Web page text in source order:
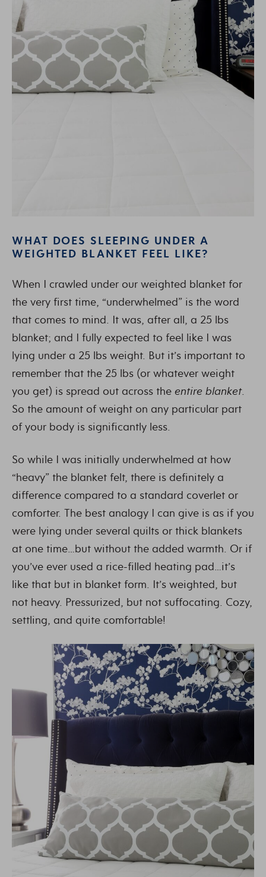
WHAT DOES SLEEPING UNDER A
WEIGHTED BLANKET FEEL LIKE?
When I crawled under our weighted blanket for
the very first time, “underwhelmed” is the word
that comes to mind. It was, after all, a 25 lbs
blanket; and I fully expected to feel like I was
lying under a 25 lbs weight. But it’s important to
remember that the 25 lbs (or whatever weight
you get) is spread out across the entire blanket.
So the amount of weight on any particular part
of your body is significantly less.
So while I was initially underwhelmed at how
“heavy” the blanket felt, there is definitely a
difference compared to a standard coverlet or
comforter. The best analogy I can give is as if you
were lying under several quilts or thick blankets
at one time…but without the added warmth. Or if
you’ve ever used a rice-filled heating pad…it’s
like that but in blanket form. It’s weighted, but
not heavy. Pressurized, but not suffocating. Cozy,
settling, and quite comfortable!